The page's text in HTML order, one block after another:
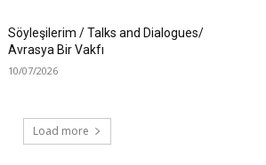
Söyleşilerim / Talks and Dialogues/
Avrasya Bir Vakfı
10/07/2026
Load more